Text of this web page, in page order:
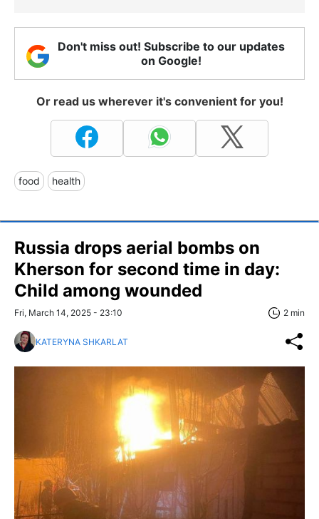
Don't miss out! Subscribe to our updates
on Google!
Or read us wherever it's convenient for you!
food health
Russia drops aerial bombs on
Kherson for second time in day:
Child among wounded
Fri, March 14, 2025 - 23:10 2 min
KATERYNA SHKARLAT